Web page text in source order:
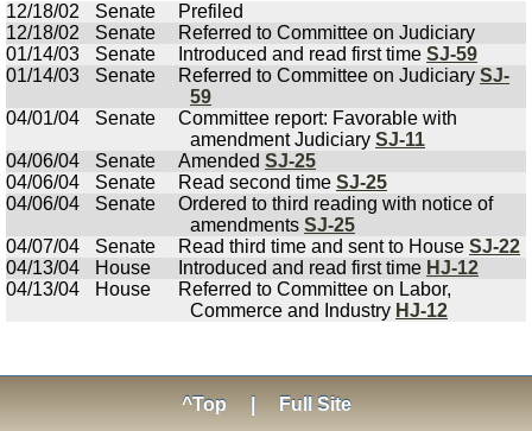
12/18/02
Senate
Prefiled
12/18/02
Senate
Referred to Committee on Judiciary
01/14/03
Senate Introduced and read first time SJ-59
01/14/03
Senate Referred to Committee on Judiciary SJ-
59
04/01/04
Senate
Committee report: Favorable with
amendment Judiciary SJ-11
04/06/04
Senate Amended SJ-25
04/06/04
Senate Read second time SJ-25
04/06/04
Senate
Ordered to third reading with notice of
amendments SJ-25
04/07/04
Senate Read third time and sent to House SJ-22
04/13/04
House Introduced and read first time HJ-12
04/13/04
House
Referred to Committee on Labor,
Commerce and Industry HJ-12
^Top Full Site